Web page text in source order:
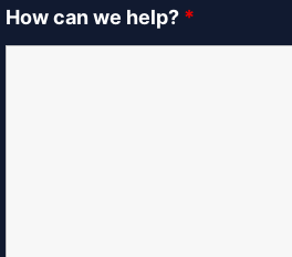
How can we help? *